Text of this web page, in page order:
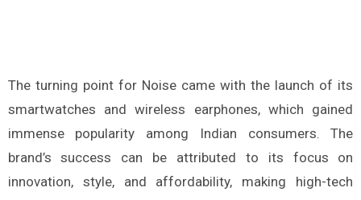
The turning point for Noise came with the launch of its
smartwatches and wireless earphones, which gained
immense popularity among Indian consumers. The
brand’s success can be attributed to its focus on
innovation, style, and affordability, making high-tech